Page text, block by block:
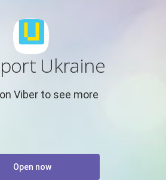
Ukraine
Viber to see more
Open now